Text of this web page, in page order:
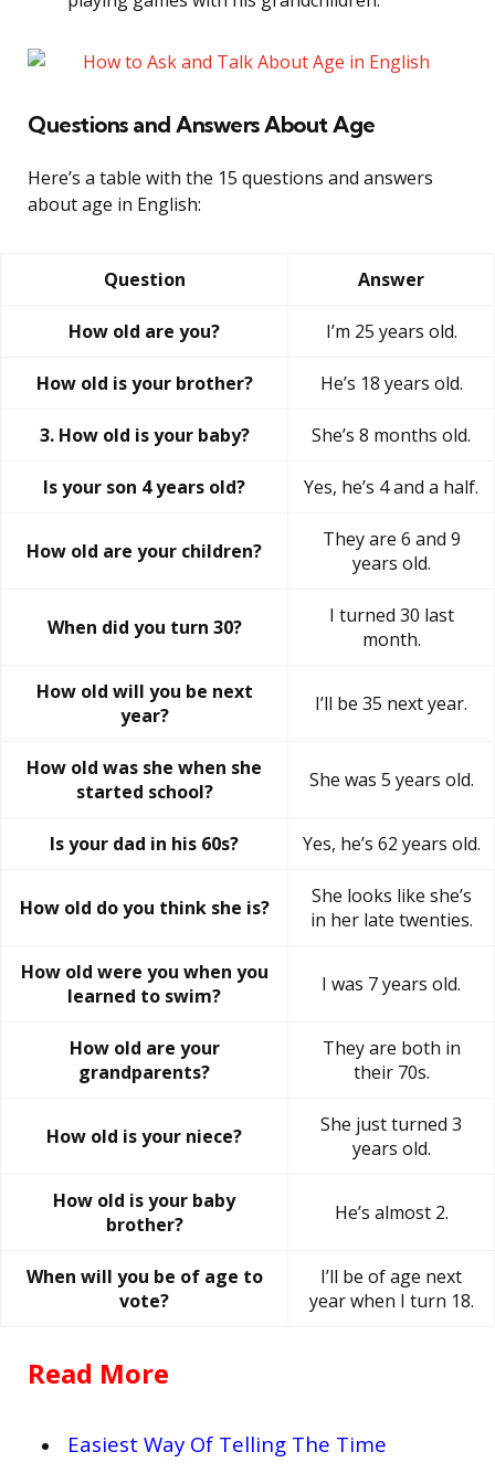
Questions and Answers About Age
Here’s a table with the 15 questions and answers
about age in English:
Question Answer
How old are you? I’m 25 years old.
How old is your brother? He’s 18 years old.
3. How old is your baby? She’s 8 months old.
Is your son 4 years old? Yes, he’s 4 and a half.
How old are your children?
They are 6 and 9
years old.
When did you turn 30?
I turned 30 last
month.
How old will you be next
year?
I’ll be 35 next year.
How old was she when she
started school?
She was 5 years old.
Is your dad in his 60s? Yes, he’s 62 years old.
How old do you think she is?
She looks like she’s
in her late twenties.
How old were you when you
learned to swim?
I was 7 years old.
How old are your
grandparents?
They are both in
their 70s.
How old is your niece?
She just turned 3
years old.
How old is your baby
brother?
He’s almost 2.
When will you be of age to
vote?
I’ll be of age next
year when I turn 18.
Read More
Easiest Way Of Telling The Time